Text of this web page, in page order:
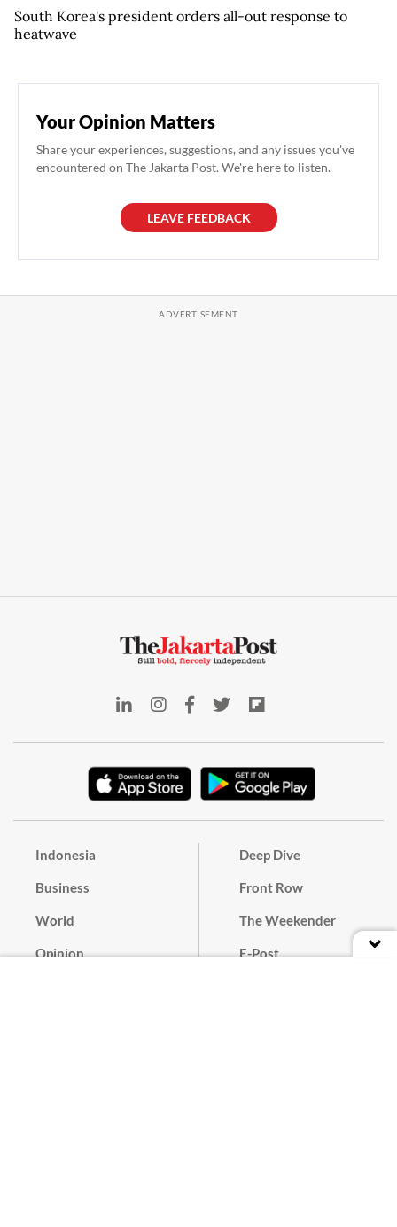
South Korea's president orders all-out response to
heatwave
Your Opinion Matters
Share your experiences, suggestions, and any issues you've
encountered on The Jakarta Post. We're here to listen.
LEAVE FEEDBACK
Indonesia
Business
World
Opinion
Deep Dive
Front Row
The Weekender
E-Post